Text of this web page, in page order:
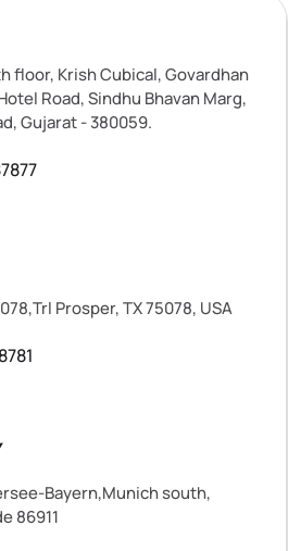
floor, Krish Cubical, Govardhan
Road, Sindhu Bhavan Marg,
Gujarat - 380059.
Prosper, TX 75078, USA
Bayern,Munich south,
86911